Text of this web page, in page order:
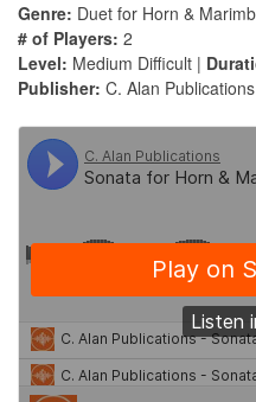
Genre: Duet for Horn &
# of Players: 2
Level: Medium Difficult |
Publisher: C. Alan Publications